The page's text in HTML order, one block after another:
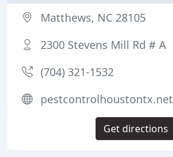
Matthews, NC 28105
2300 Stevens Mill Rd # A
(704) 321-1532
pestcontrolhoustontx.net
Get directions